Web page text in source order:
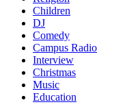
Children
DJ
Comedy
Campus Radio
Interview
Christmas
Music
Education